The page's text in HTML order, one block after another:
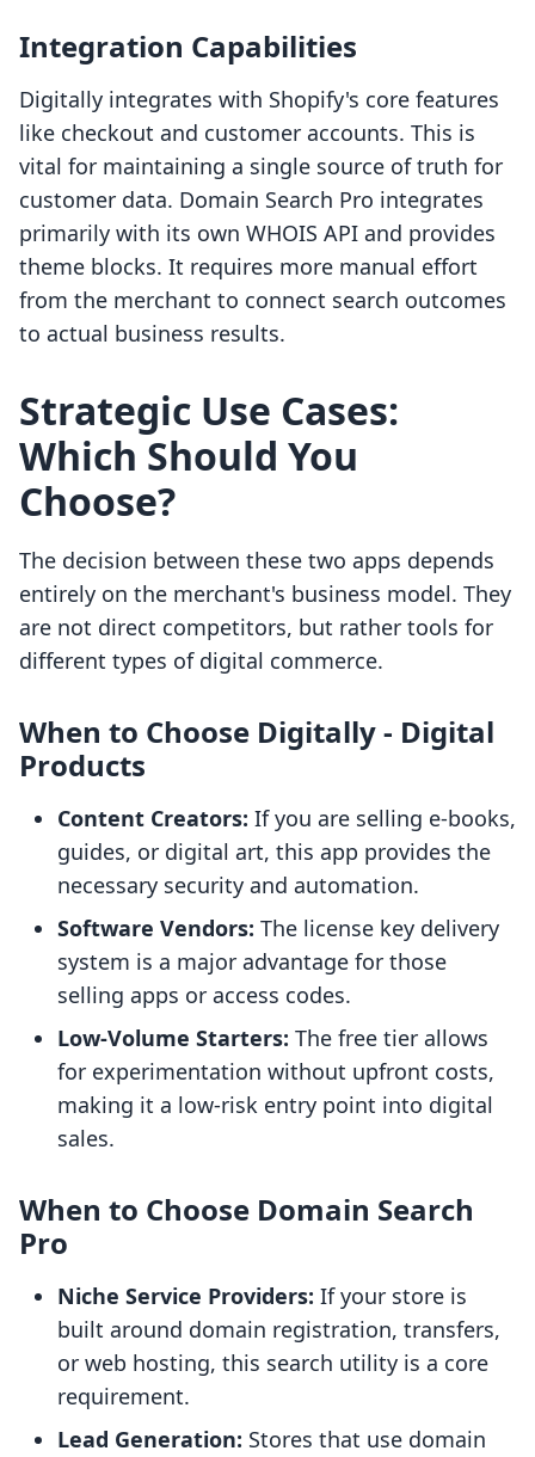
Integration Capabilities
Digitally integrates with Shopify's core features
like checkout and customer accounts. This is
vital for maintaining a single source of truth for
customer data. Domain Search Pro integrates
primarily with its own WHOIS API and provides
theme blocks. It requires more manual effort
from the merchant to connect search outcomes
to actual business results.
Strategic Use Cases:
Which Should You
Choose?
The decision between these two apps depends
entirely on the merchant's business model. They
are not direct competitors, but rather tools for
different types of digital commerce.
When to Choose Digitally ‑ Digital
Products
Content Creators: If you are selling e-books,
guides, or digital art, this app provides the
necessary security and automation.
Software Vendors: The license key delivery
system is a major advantage for those
selling apps or access codes.
Low-Volume Starters: The free tier allows
for experimentation without upfront costs,
making it a low-risk entry point into digital
sales.
When to Choose Domain Search
Pro
Niche Service Providers: If your store is
built around domain registration, transfers,
or web hosting, this search utility is a core
requirement.
Lead Generation: Stores that use domain